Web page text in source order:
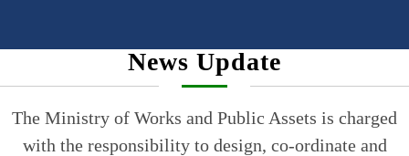
News Update
The Ministry of Works and Public Assets is charged
with the responsibility to design, co-ordinate and